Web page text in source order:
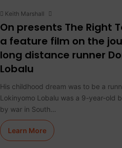
Keith Marshall
On presents The Right
a feature film on the
long distance runner
Lobalu
His childhood dream was to be a
Lokinyomo Lobalu was a 9-year-old
by war in South…
Learn More